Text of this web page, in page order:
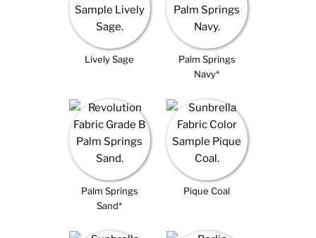
Lively Sage
Palm Springs
Navy*
Palm Springs
Sand*
Pique Coal